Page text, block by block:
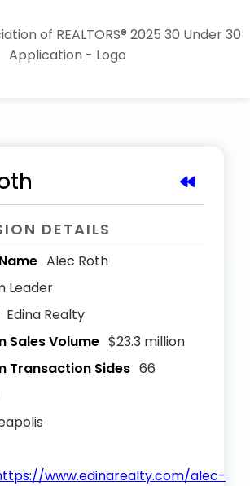
DETAILS
Alec Roth
Leader
Edina Realty
Sales Volume $23.3 million
Transaction Sides 66
www.edinarealty.com/alec-